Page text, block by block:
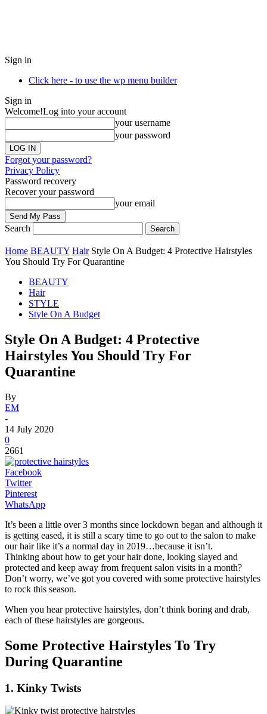
Sign in
Click here - to use the wp menu builder
Sign in
Welcome!Log into your account
your username
your password
Forgot your password?
Privacy Policy
Password recovery
Recover your password
your email
Search
Home BEAUTY Hair Style On A Budget: 4 Protective Hairstyles
You Should Try For Quarantine
BEAUTY
Hair
STYLE
Style On A Budget
Style On A Budget: 4 Protective
Hairstyles You Should Try For
Quarantine
By
EM
-
14 July 2020
0
2661
Facebook
Twitter
Pinterest
WhatsApp
It’s been a little over 3 months since lockdown began and although it
is getting eased, it is still a scary time to go out to the salon to make
our hair like it’s a normal day in 2019…because it isn’t.
Thinking about how to get your hair done, looking slayed and
protected and keep away from frequent salon visits in a month?
Don’t worry, we’ve got you covered with some protective hairstyles
to rock this season.
When you hear protective hairstyles, don’t think boring and drab,
each of these hairstyles are gorgeous.
Some Protective Hairstyles To Try
During Quarantine
1. Kinky Twists